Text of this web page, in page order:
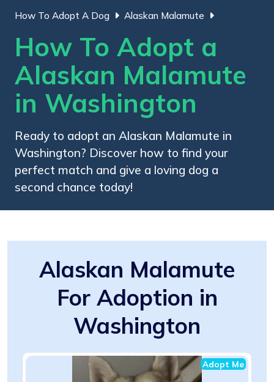
How To Adopt A Dog Alaskan Malamute
How To Adopt a
Alaskan Malamute
in Washington
Ready to adopt an Alaskan Malamute in
Washington? Discover how to find your
perfect match and give a loving dog a
second chance today!
Alaskan Malamute
For Adoption in
Washington
Adopt Me